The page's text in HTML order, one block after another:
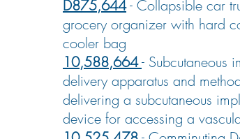
D875,644- Collapsible car
grocery organizer with hard
cooler bag
10,588,664- Subcutaneous
delivery apparatus and
delivering a subcutaneous
device for accessing a